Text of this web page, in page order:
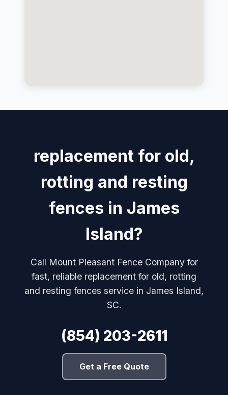
replacement for old,
rotting and resting
fences in James
Island?
Call Mount Pleasant Fence Company for
fast, reliable replacement for old, rotting
and resting fences service in James Island,
SC.
(854) 203-2611
Get a Free Quote